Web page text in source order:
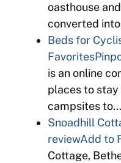
oasthouse
converted
Beds for
Favorites
is an online
places to stay
campsites to…
Snoadhill
reviewAdd to
Cottage,